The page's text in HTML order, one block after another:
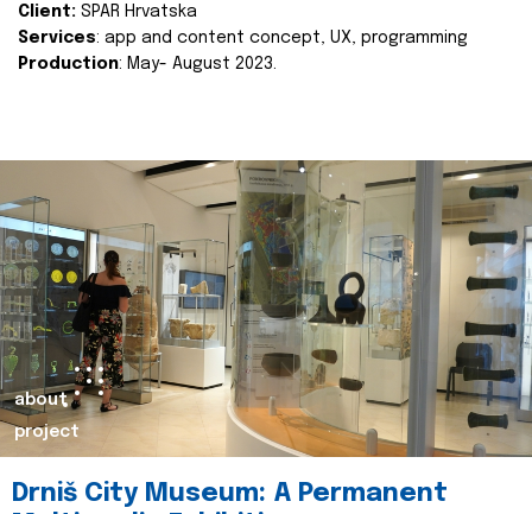
Client: SPAR Hrvatska
Services: app and content concept, UX, programming
Production: May- August 2023.
about
project
Drniš City Museum: A Permanent